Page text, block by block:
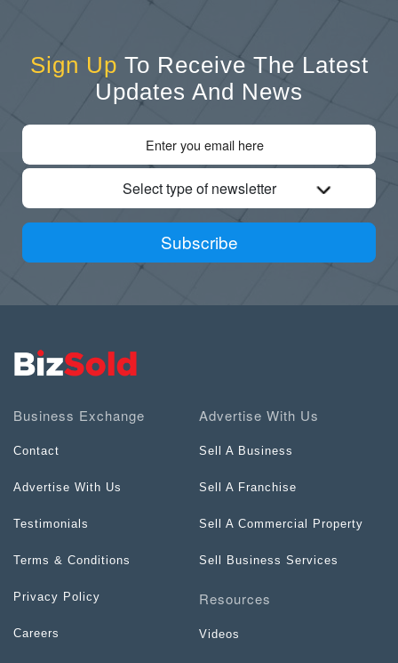
Sign Up To Receive The Latest
Updates And News
Select type of newsletter
Subscribe
Business Exchange
Contact
Advertise With Us
Testimonials
Terms & Conditions
Privacy Policy
Careers
Advertise With Us
Sell A Business
Sell A Franchise
Sell A Commercial Property
Sell Business Services
Resources
Videos